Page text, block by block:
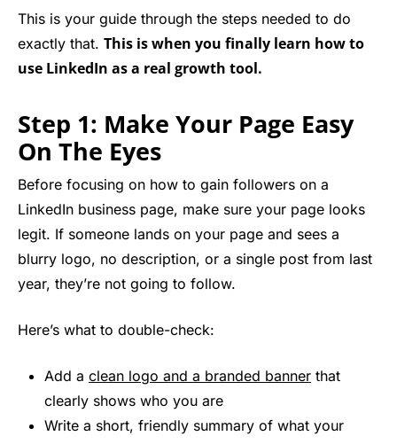
This is your guide through the steps needed to do
exactly that. This is when you finally learn how to
use LinkedIn as a real growth tool.
Step 1: Make Your Page Easy
On The Eyes
Before focusing on how to gain followers on a
LinkedIn business page, make sure your page looks
legit. If someone lands on your page and sees a
blurry logo, no description, or a single post from last
year, they’re not going to follow.
Here’s what to double-check:
Add a clean logo and a branded banner that
clearly shows who you are
Write a short, friendly summary of what your